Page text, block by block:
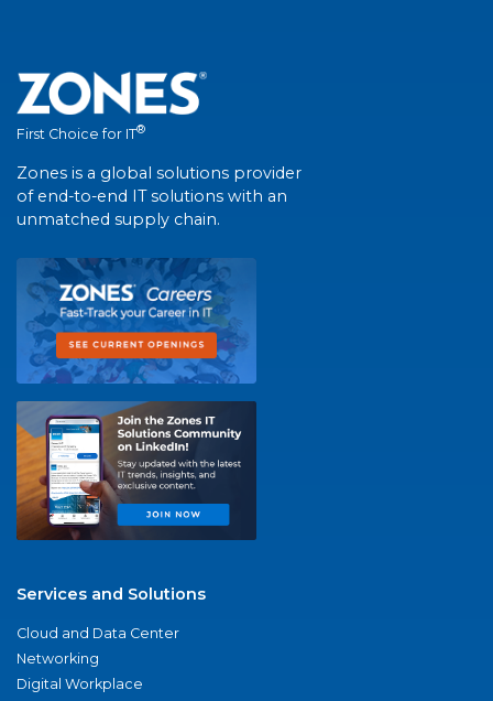
First Choice for IT®
Zones is a global solutions provider
of end-to-end IT solutions with an
unmatched supply chain.
Services and Solutions
Cloud and Data Center
Networking
Digital Workplace